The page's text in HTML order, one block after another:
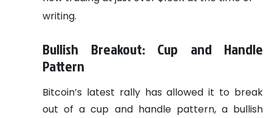
writing.
Bullish Breakout: Cup and Handle
Pattern
Bitcoin’s latest rally has allowed it to break
out of a cup and handle pattern, a bullish